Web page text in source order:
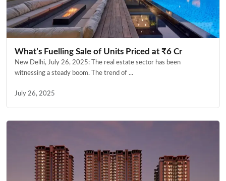
What’s Fuelling Sale of Units Priced at ₹6 Cr
New Delhi, July 26, 2025: The real estate sector has been
witnessing a steady boom. The trend of ...
July 26, 2025